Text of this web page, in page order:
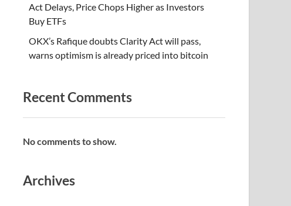
Act Delays, Price Chops Higher as Investors
Buy ETFs
OKX’s Rafique doubts Clarity Act will pass,
warns optimism is already priced into bitcoin
Recent Comments
No comments to show.
Archives